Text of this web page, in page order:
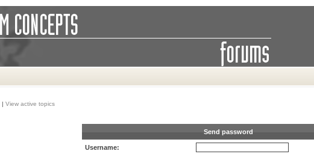
| View active topics
Send password
Username: